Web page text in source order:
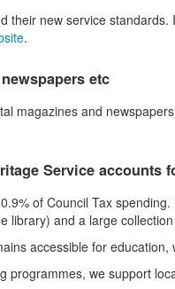
their new service
.
etc
magazines and
Service accounts
of Council Tax
library) and a large
accessible for
programmes, we support